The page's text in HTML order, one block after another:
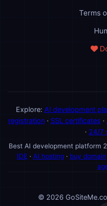
Terms
Explore: AI development
registration· SSL certificates ·
· 24/7
Best AI development platform
IDE· AI hosting· buy domain
© 2026